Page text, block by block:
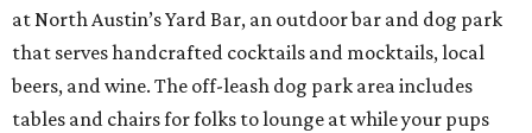
at North Austin’s Yard Bar, an outdoor bar and dog park
that serves handcrafted cocktails and mocktails, local
beers, and wine. The off-leash dog park area includes
tables and chairs for folks to lounge at while your pups